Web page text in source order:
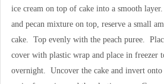
ice cream on top of cake into a smooth
and pecan mixture on top, reserve a small
cake. Top evenly with the peach puree.
cover with plastic wrap and place in freezer
overnight. Uncover the cake and invert onto